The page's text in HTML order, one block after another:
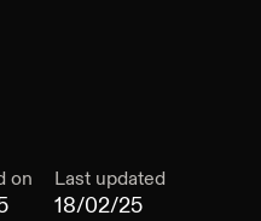
on Last updated
18/02/25